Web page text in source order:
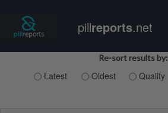
pillreports.net
Re-sort results by:
Latest Oldest Quality